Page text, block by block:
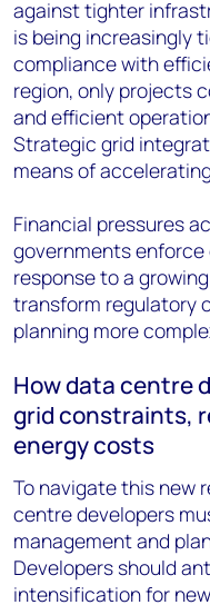
against tighter
is being increasingly
compliance with
region, only projects
and efficient
Strategic grid
means of
Financial pressures
governments
response to a
transform regulatory
planning more
How data centre
grid constraints,
energy costs
To navigate this new
centre developers
management and
Developers should
intensification for